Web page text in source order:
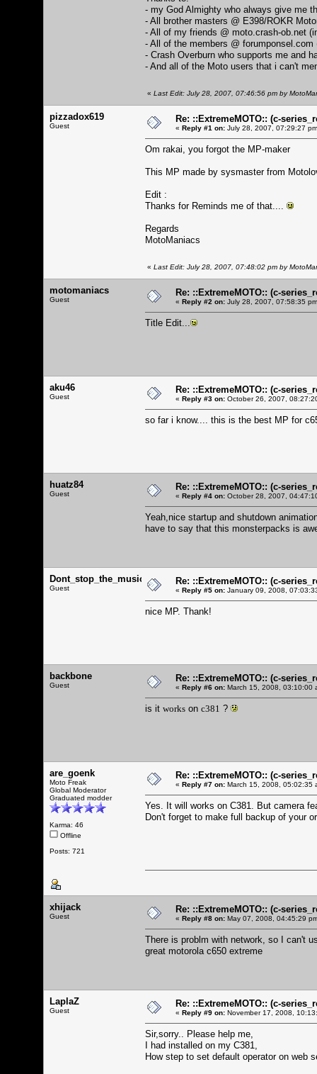
- my God Almighty who always give me
- All brother masters @ E398/ROKR
- All of my friends @ moto.crash-ob.net
- All of the members @ forumponsel.com
- Crash Overburn who supports me and
- And all of the Moto users that i can't
« Last Edit: July 28, 2007, 07:46:56 pm by
pizzadox619
Guest
Re: ::ExtremeMOTO:: (c-
« Reply #1 on: July 28, 2007, 07:29:27
Om rakai, you forgot the MP-maker
This MP made by sysmaster from
Edit :
Thanks for Reminds me of that....
Regards
MotoManiacs
« Last Edit: July 28, 2007, 07:48:02 pm by
motomaniacs
Guest
Re: ::ExtremeMOTO:: (c-
« Reply #2 on: July 28, 2007, 07:58:35
Title Edit...
aku46
Guest
Re: ::ExtremeMOTO:: (c-
« Reply #3 on: October 26, 2007,
so far i know.... this is the best MP for
huatz84
Guest
Re: ::ExtremeMOTO:: (c-
« Reply #4 on: October 28, 2007,
Yeah,nice startup and shutdown
have to say that this monsterpacks is
Dont_stop_the_music
Guest
Re: ::ExtremeMOTO:: (c-
« Reply #5 on: January 09, 2008,
nice MP. Thank!
backbone
Guest
Re: ::ExtremeMOTO:: (c-
« Reply #6 on: March 15, 2008, 03:10:00
is it works on c381 ?
are_goenk
Moto Freak
Global Moderator
Graduated modder
Karma: 46
Offline
Posts: 721
Re: ::ExtremeMOTO:: (c-
« Reply #7 on: March 15, 2008, 05:02:35
Yes. It will works on C381. But camera
Don't forget to make full backup of your
xhijack
Guest
Re: ::ExtremeMOTO:: (c-
« Reply #8 on: May 07, 2008, 04:45:29
There is problm with network, so I can't
great motorola c650 extreme
LaplaZ
Guest
Re: ::ExtremeMOTO:: (c-
« Reply #9 on: November 17, 2008,
Sir,sorry.. Please help me,
I had installed on my C381,
How step to set default operator on web